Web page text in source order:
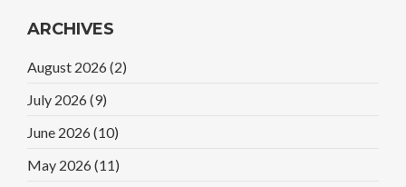
ARCHIVES
August 2026 (2)
July 2026 (9)
June 2026 (10)
May 2026 (11)